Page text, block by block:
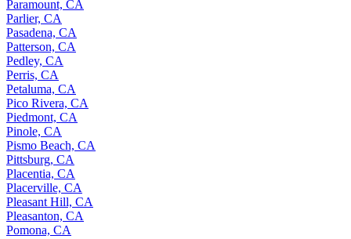
Paramount, CA
Parlier, CA
Pasadena, CA
Patterson, CA
Pedley, CA
Perris, CA
Petaluma, CA
Pico Rivera, CA
Piedmont, CA
Pinole, CA
Pismo Beach, CA
Pittsburg, CA
Placentia, CA
Placerville, CA
Pleasant Hill, CA
Pleasanton, CA
Pomona, CA